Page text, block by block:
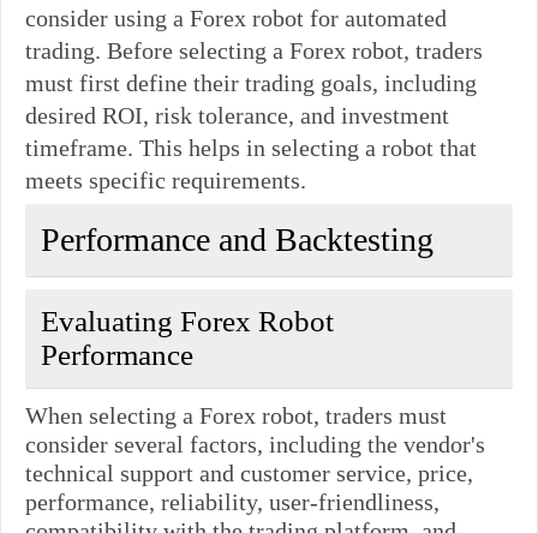
consider using a Forex robot for automated
trading. Before selecting a Forex robot, traders
must first define their trading goals, including
desired ROI, risk tolerance, and investment
timeframe. This helps in selecting a robot that
meets specific requirements.
Performance and Backtesting
Evaluating Forex Robot
Performance
When selecting a Forex robot, traders must
consider several factors, including the vendor's
technical support and customer service, price,
performance, reliability, user-friendliness,